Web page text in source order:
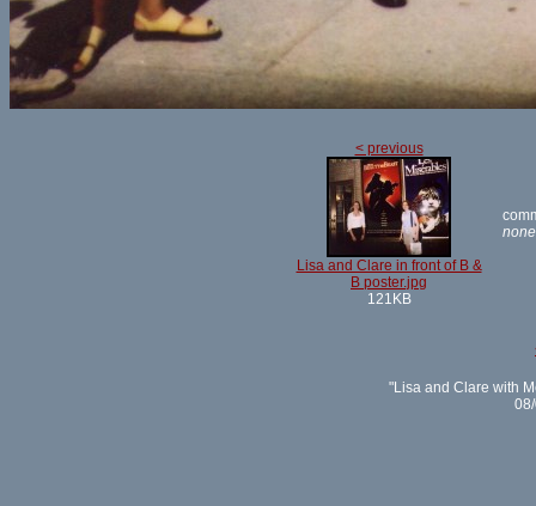
< previous
Lisa and Clare in front of B &
B poster.jpg
121KB
none
"Lisa and Clare with